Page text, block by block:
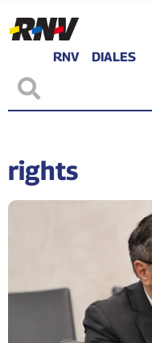
RNV DIALES
rights